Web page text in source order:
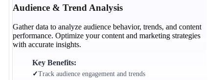
Audience & Trend Analysis
Gather data to analyze audience behavior, trends, and content
performance. Optimize your content and marketing strategies
with accurate insights.
Key Benefits:
✓Track audience engagement and trends